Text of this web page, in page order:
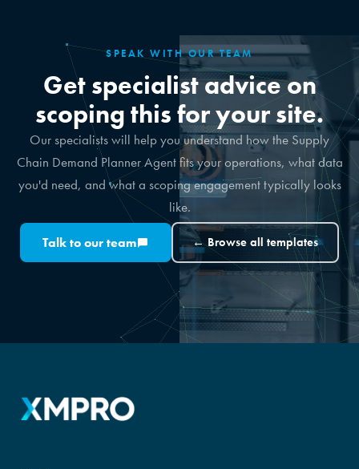
SPEAK WITH OUR TEAM
Get specialist advice on
scoping this for your site.
Our specialists will help you understand how the Supply
Chain Demand Planner Agent fits your operations, what data
you'd need, and what a scoping engagement typically looks
like.
Talk to our team ← Browse all templates